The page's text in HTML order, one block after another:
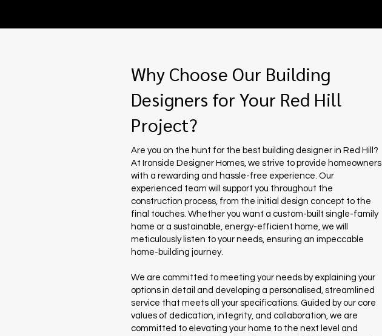
Why Choose Our Building
Designers for Your Red Hill
Project?
Are you on the hunt for the best building designer in Red Hill?
At Ironside Designer Homes, we strive to provide homeowners
with a rewarding and hassle-free experience. Our
experienced team will support you throughout the
construction process, from the initial design concept to the
final touches. Whether you want a custom-built single-family
home or a sustainable, energy-efficient home, we will
meticulously listen to your needs, ensuring an impeccable
home-building journey.
We are committed to meeting your needs by explaining your
options in detail and developing a personalised, streamlined
service that meets all your specifications. Guided by our core
values of dedication, integrity, and collaboration, we are
committed to elevating your home to the next level and